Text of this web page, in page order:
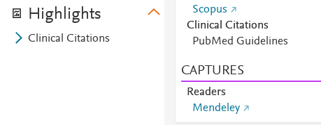
Highlights
Clinical Citations
Scopus
Clinical Citations
PubMed Guidelines
CAPTURES
Readers
Mendeley